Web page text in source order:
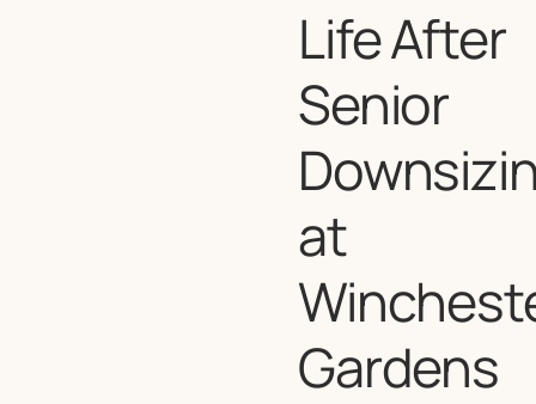
Life After
Senior
at
Gardens